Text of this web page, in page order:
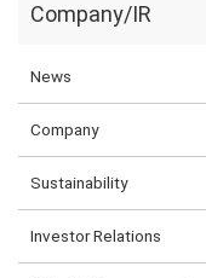
Company/IR
News
Company
Sustainability
Investor Relations